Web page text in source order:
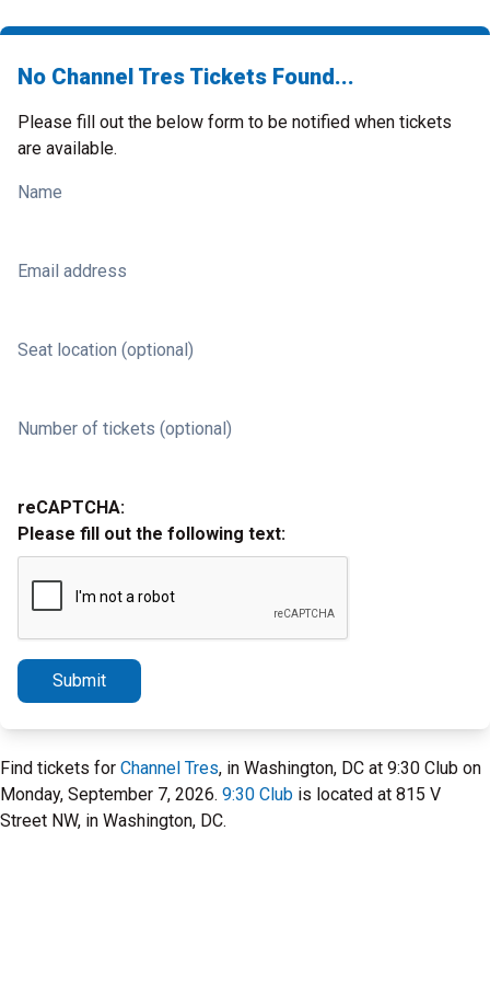
No Channel Tres Tickets Found...
Please fill out the below form to be notified when tickets
are available.
Name
Email address
Seat location (optional)
Number of tickets (optional)
reCAPTCHA:
Please fill out the following text:
Submit
Find tickets for Channel Tres, in Washington, DC at 9:30 Club on
Monday, September 7, 2026. 9:30 Club is located at 815 V
Street NW, in Washington, DC.